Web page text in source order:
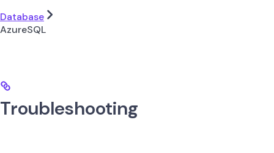
Database
AzureSQL
Troubleshooting